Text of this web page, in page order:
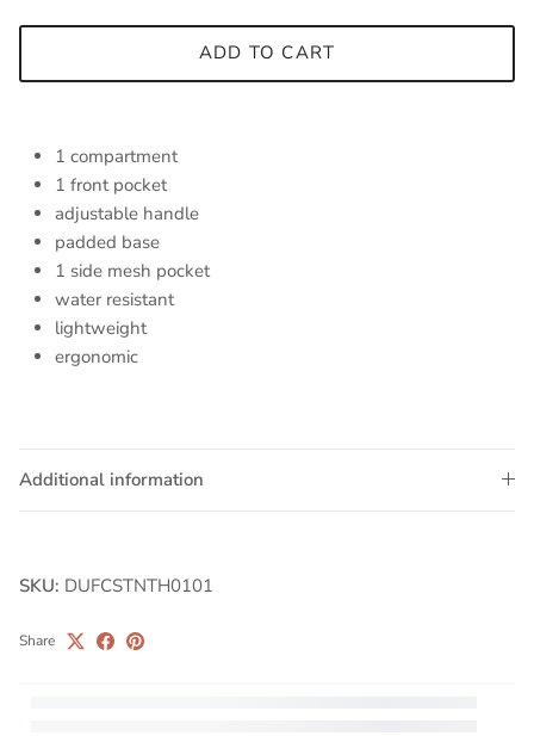
ADD TO CART
1 compartment
1 front pocket
adjustable handle
padded base
1 side mesh pocket
water resistant
lightweight
ergonomic
Additional information
SKU: DUFCSTNTH0101
Share